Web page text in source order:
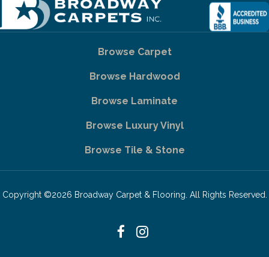
Browse Carpet
Browse Hardwood
Browse Laminate
Browse Luxury Vinyl
Browse Tile & Stone
Copyright ©2026 Broadway Carpet & Flooring. All Rights Reserved.